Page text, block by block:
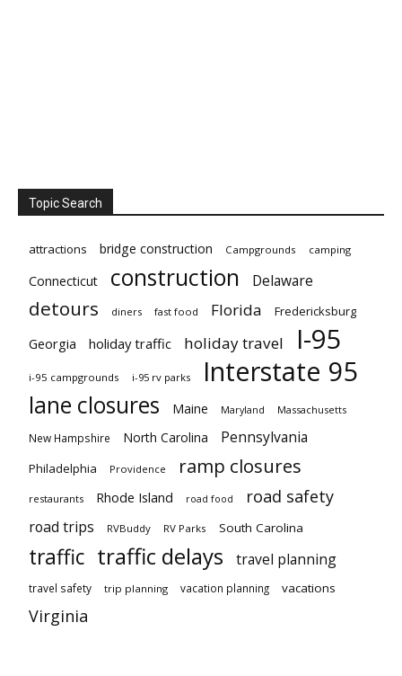
Topic Search
attractions bridge construction Campgrounds camping
Connecticut construction Delaware
detours diners fast food Florida Fredericksburg
Georgia holiday traffic holiday travel I-95
i-95 campgrounds i-95 rv parks Interstate 95
lane closures Maine Maryland Massachusetts
New Hampshire North Carolina Pennsylvania
Philadelphia Providence ramp closures
restaurants Rhode Island road food road safety
road trips RVBuddy RV Parks South Carolina
traffic traffic delays travel planning
travel safety trip planning vacation planning vacations
Virginia